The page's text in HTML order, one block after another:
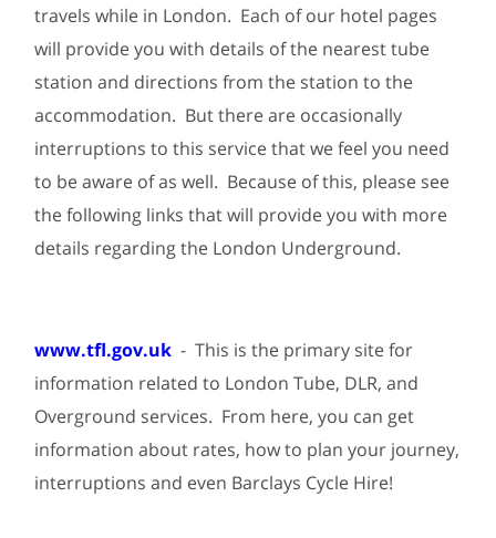
travels while in London. Each of our hotel pages
will provide you with details of the nearest tube
station and directions from the station to the
accommodation. But there are occasionally
interruptions to this service that we feel you need
to be aware of as well. Because of this, please see
the following links that will provide you with more
details regarding the London Underground.
www.tfl.gov.uk - This is the primary site for
information related to London Tube, DLR, and
Overground services. From here, you can get
information about rates, how to plan your journey,
interruptions and even Barclays Cycle Hire!